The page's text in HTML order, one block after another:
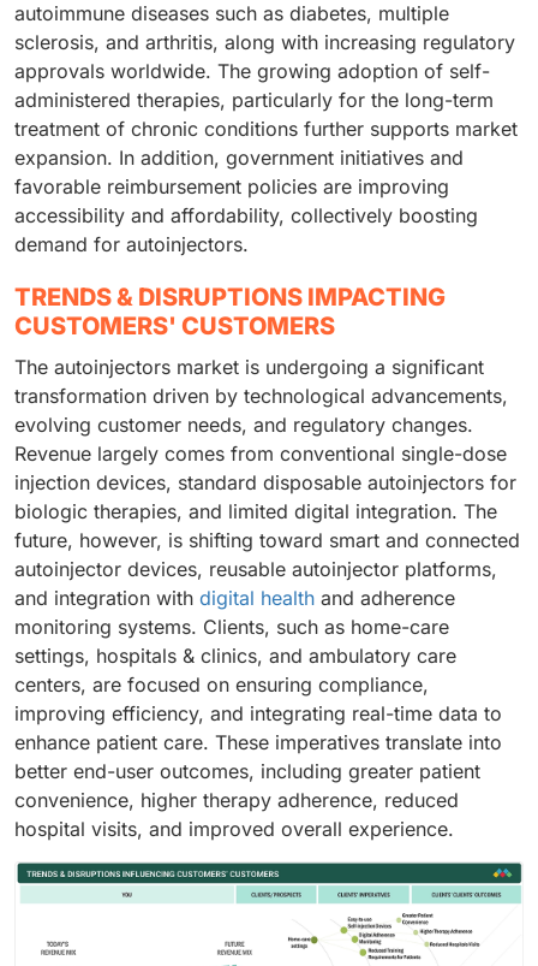
autoimmune diseases such as diabetes, multiple
sclerosis, and arthritis, along with increasing regulatory
approvals worldwide. The growing adoption of self-
administered therapies, particularly for the long-term
treatment of chronic conditions further supports market
expansion. In addition, government initiatives and
favorable reimbursement policies are improving
accessibility and affordability, collectively boosting
demand for autoinjectors.
TRENDS & DISRUPTIONS IMPACTING
CUSTOMERS' CUSTOMERS
The autoinjectors market is undergoing a significant
transformation driven by technological advancements,
evolving customer needs, and regulatory changes.
Revenue largely comes from conventional single-dose
injection devices, standard disposable autoinjectors for
biologic therapies, and limited digital integration. The
future, however, is shifting toward smart and connected
autoinjector devices, reusable autoinjector platforms,
and integration with digital health and adherence
monitoring systems. Clients, such as home-care
settings, hospitals & clinics, and ambulatory care
centers, are focused on ensuring compliance,
improving efficiency, and integrating real-time data to
enhance patient care. These imperatives translate into
better end-user outcomes, including greater patient
convenience, higher therapy adherence, reduced
hospital visits, and improved overall experience.